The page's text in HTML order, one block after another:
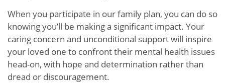
When you participate in our family plan, you can do so
knowing you’ll be making a significant impact. Your
caring concern and unconditional support will inspire
your loved one to confront their mental health issues
head-on, with hope and determination rather than
dread or discouragement.